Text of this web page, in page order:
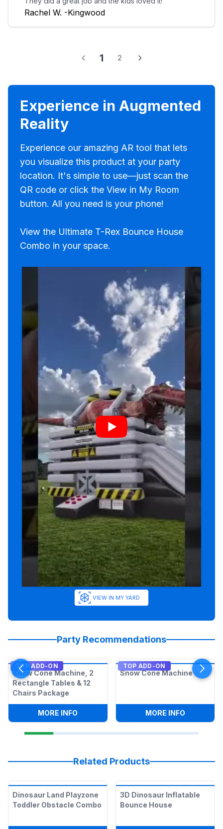
Rachel W. -Kingwood
1 2
Experience in Augmented
Reality
Experience our amazing AR tool that lets
you visualize this product at your party
location. It's simple to use—just scan the
QR code or click the View in My Room
button. All you need is your phone!
View the Ultimate T-Rex Bounce House
Combo in your space.
VIEW IN MY YARD
Party Recommendations
TOP ADD-ON
Snow Cone Machine, 2
Rectangle Tables & 12
Chairs Package
MORE INFO SNOW CONE MACHINE, 2 RECTANGLE
TOP ADD-ON
Snow Cone Machine
MORE INFO:
Related Products
Dinosaur Land Playzone
Toddler Obstacle Combo
3D Dinosaur Inflatable
Bounce House